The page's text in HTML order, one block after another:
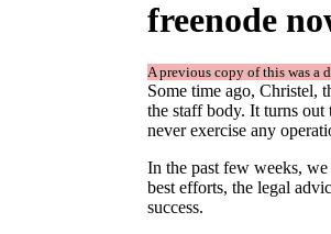
freenode
A previous copy of this was a
Some time ago, Christel,
the staff body. It turns
never exercise any
In the past few weeks,
best efforts, the legal
success.